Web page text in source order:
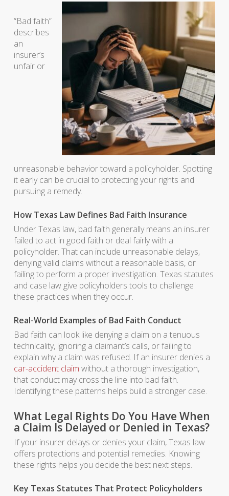
“Bad faith”
describes
an
insurer’s
unfair or
unreasonable behavior toward a policyholder. Spotting
it early can be crucial to protecting your rights and
pursuing a remedy.
How Texas Law Defines Bad Faith Insurance
Under Texas law, bad faith generally means an insurer
failed to act in good faith or deal fairly with a
policyholder. That can include unreasonable delays,
denying valid claims without a reasonable basis, or
failing to perform a proper investigation. Texas statutes
and case law give policyholders tools to challenge
these practices when they occur.
Real-World Examples of Bad Faith Conduct
Bad faith can look like denying a claim on a tenuous
technicality, ignoring a claimant’s calls, or failing to
explain why a claim was refused. If an insurer denies a
car-accident claim without a thorough investigation,
that conduct may cross the line into bad faith.
Identifying these patterns helps build a stronger case.
What Legal Rights Do You Have When
a Claim Is Delayed or Denied in Texas?
If your insurer delays or denies your claim, Texas law
offers protections and potential remedies. Knowing
these rights helps you decide the best next steps.
Key Texas Statutes That Protect Policyholders